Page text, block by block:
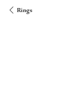
Rings